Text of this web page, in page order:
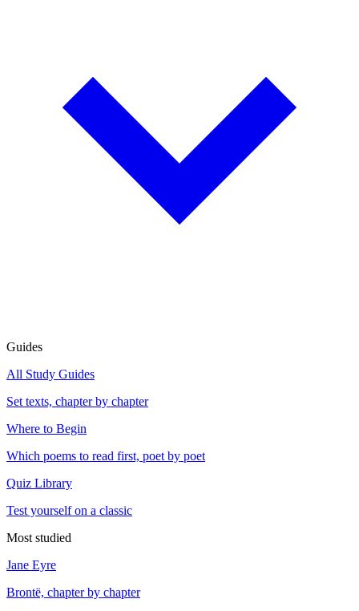
Guides
All Study Guides
Set texts, chapter by chapter
Where to Begin
Which poems to read first, poet by poet
Quiz Library
Test yourself on a classic
Most studied
Jane Eyre
Brontë, chapter by chapter